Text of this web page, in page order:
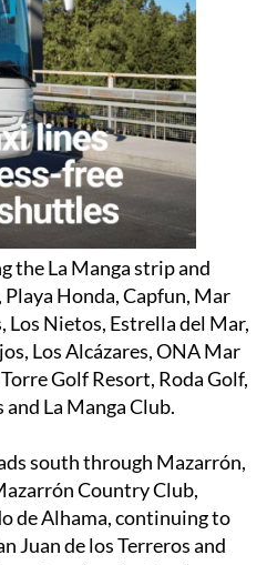
the La Manga strip and
Playa Honda, Capfun, Mar
Los Nietos, Estrella del Mar,
Los Alcázares, ONA Mar
Golf Resort, Roda Golf,
La Manga Club.
south through Mazarrón,
Country Club,
de Alhama, continuing to
Juan de los Terreros and